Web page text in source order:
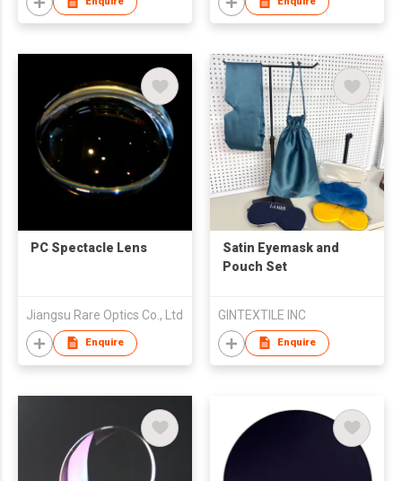
PC Spectacle Lens
Jiangsu Rare Optics Co., Ltd
Enquire
Satin Eyemask and
Pouch Set
GINTEXTILE INC
Enquire